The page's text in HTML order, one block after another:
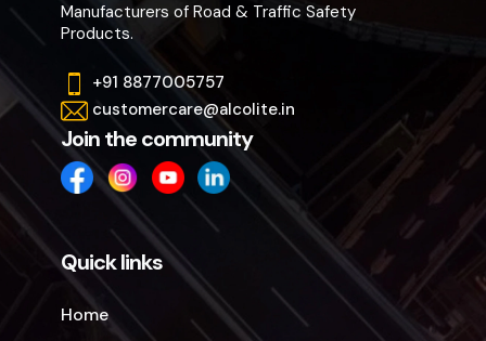
Manufacturers of Road & Traffic Safety
Products.
+91 8877005757
customercare@alcolite.in
Join the community
Quick links
Home